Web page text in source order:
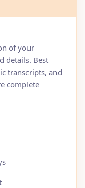
of your
details. Best
transcripts, and
complete